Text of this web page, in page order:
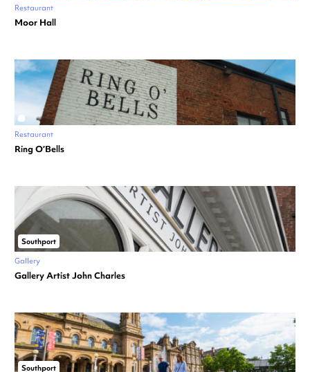
Restaurant
Moor Hall
Restaurant
Ring O’Bells
Southport
Gallery
Gallery Artist John Charles
Southport